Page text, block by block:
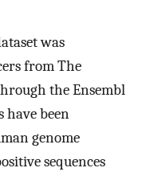
was
from The
the Ensembl
have been
genome
sequences